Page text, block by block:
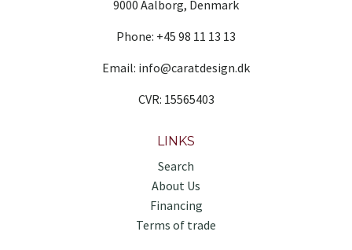
9000 Aalborg, Denmark
Phone: +45 98 11 13 13
Email: info@caratdesign.dk
CVR: 15565403
LINKS
Search
About Us
Financing
Terms of trade